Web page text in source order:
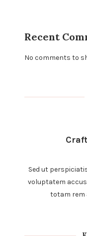
Recent
No comments to
Sed ut
voluptatem
totam rem